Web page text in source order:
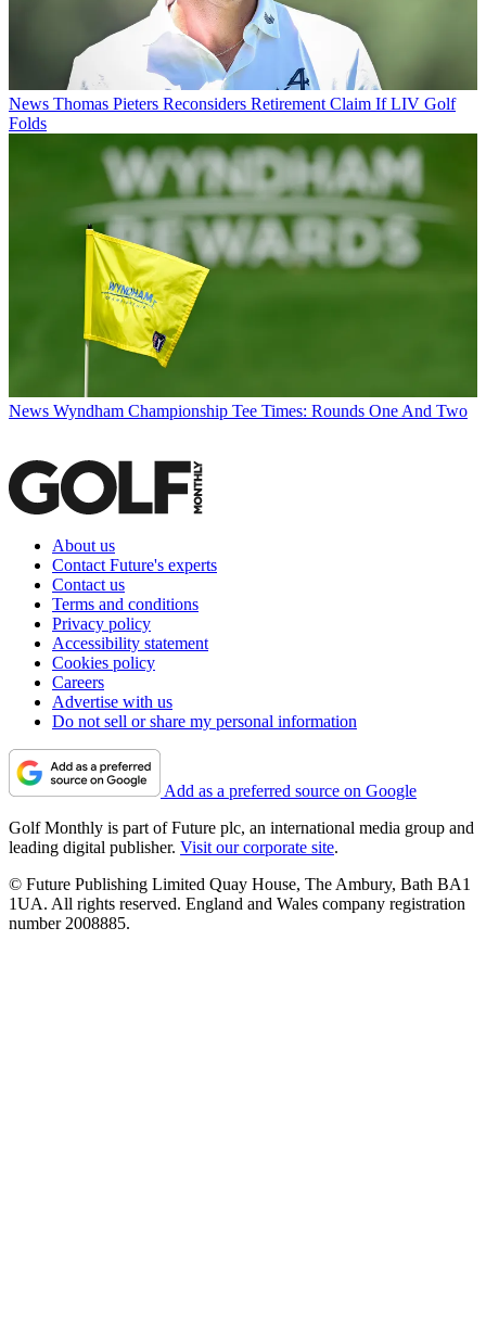
News Thomas Pieters Reconsiders Retirement Claim If LIV Golf
Folds
News Wyndham Championship Tee Times: Rounds One And Two
About us
Contact Future's experts
Contact us
Terms and conditions
Privacy policy
Accessibility statement
Cookies policy
Careers
Advertise with us
Do not sell or share my personal information
Add as a preferred source on Google
Golf Monthly is part of Future plc, an international media group and
leading digital publisher. Visit our corporate site.
© Future Publishing Limited Quay House, The Ambury, Bath BA1
1UA. All rights reserved. England and Wales company registration
number 2008885.